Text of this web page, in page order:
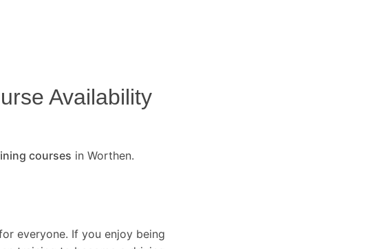
Availability
courses in Worthen.
everyone. If you enjoy being